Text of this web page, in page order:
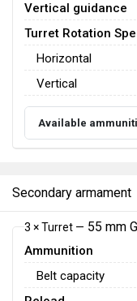
Vertical guidance
Turret Rotation
Horizontal
Vertical
Available
Secondary armament
3 × Turret — 55 mm
Ammunition
Belt capacity